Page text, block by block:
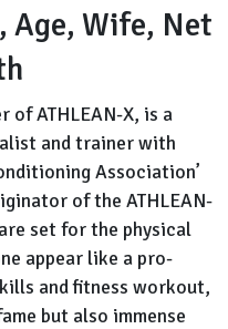
Age, Wife, Net
of ATHLEAN-X, is a
and trainer with
Association’
of the ATHLEAN-
set for the physical
appear like a pro-
and fitness workout,
but also immense